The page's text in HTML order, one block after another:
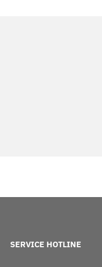
SERVICE HOTLINE